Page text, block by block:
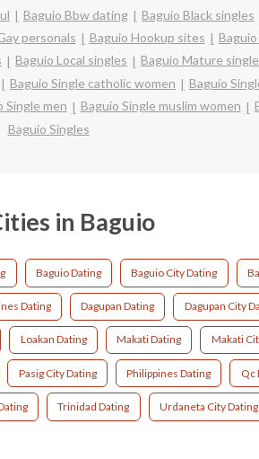
Baguio Bbw dating Baguio Black singles
personals Baguio Hookup sites
Baguio Local singles Baguio Mature
Baguio Single catholic women Baguio
Single men Baguio Single muslim women
Baguio Singles
in Baguio
Baguio Dating Baguio City Dating
Dating Dagupan Dating Dagupan City
Loakan Dating Makati Dating Makati
Pasig City Dating Philippines Dating Qc
Trinidad Dating Urdaneta City Dating